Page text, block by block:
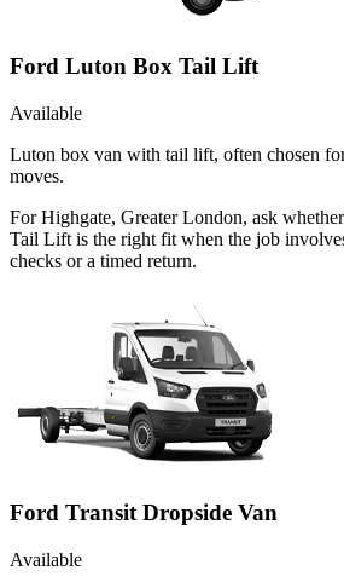
Ford Luton Box Tail Lift
Available
Luton box van with tail lift, often chosen
moves.
For Highgate, Greater London, ask
Tail Lift is the right fit when the job
checks or a timed return.
Ford Transit Dropside Van
Available